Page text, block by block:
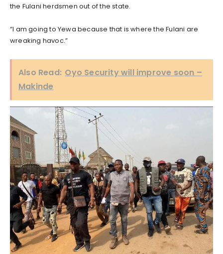
the Fulani herdsmen out of the state.
“I am going to Yewa because that is where the Fulani are
wreaking havoc.”
Also Read: Oyo Security will improve soon –
Makinde